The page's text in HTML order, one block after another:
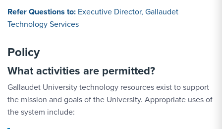
Refer Questions to: Executive Director, Gallaudet
Technology Services
Policy
What activities are permitted?
Gallaudet University technology resources exist to support
the mission and goals of the University. Appropriate uses of
the system include: